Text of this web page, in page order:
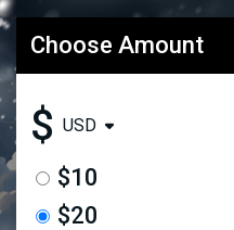
Choose Amount
$ USD
$10
$20